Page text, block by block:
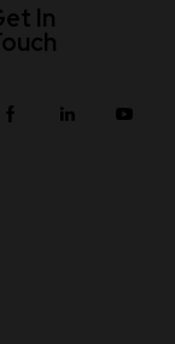
In